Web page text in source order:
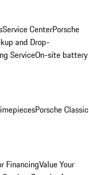
Service CenterPorsche
and Drop-
ServiceOn-site battery
Porsche Classic
FinancingValue Your